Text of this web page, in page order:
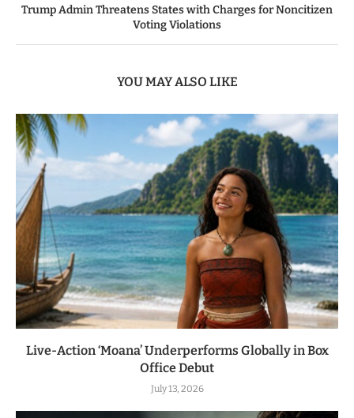
Trump Admin Threatens States with Charges for Noncitizen
Voting Violations
YOU MAY ALSO LIKE
Live-Action ‘Moana’ Underperforms Globally in Box
Office Debut
July 13, 2026